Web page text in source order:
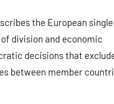
the European single
division and economic
decisions that
between member